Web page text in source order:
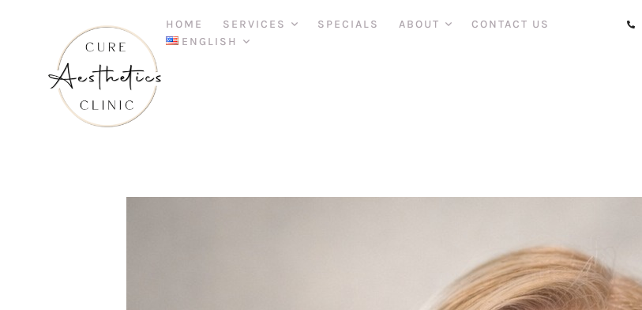
HOME SERVICES SPECIALS ABOUT
CONTACT US
ENGLISH